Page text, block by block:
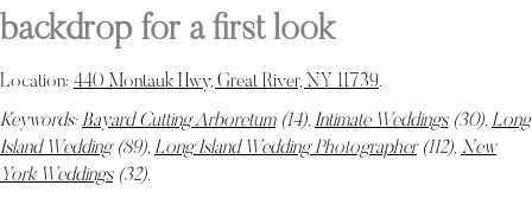
backdrop for a first look
Location: 440 Montauk Hwy, Great River, NY 11739.
Keywords: Bayard Cutting Arboretum(14), Intimate Weddings(30), Long
Island Wedding(89), Long Island Wedding Photographer(112), New
York Weddings(32).